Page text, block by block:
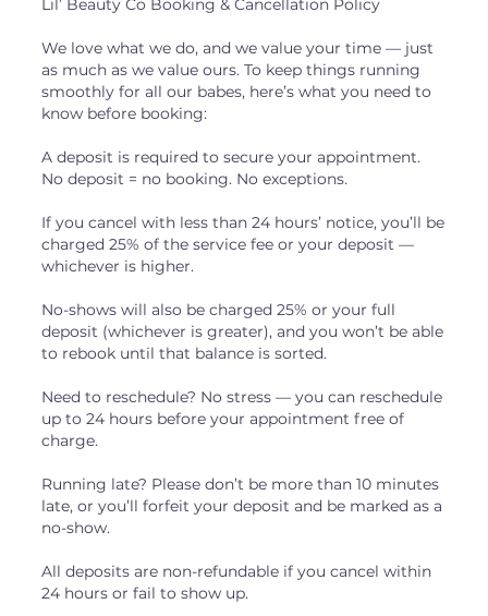
Lil’ Beauty Co Booking & Cancellation Policy
We love what we do, and we value your time — just
as much as we value ours. To keep things running
smoothly for all our babes, here’s what you need to
know before booking:
A deposit is required to secure your appointment.
No deposit = no booking. No exceptions.
If you cancel with less than 24 hours’ notice, you’ll be
charged 25% of the service fee or your deposit —
whichever is higher.
No-shows will also be charged 25% or your full
deposit (whichever is greater), and you won’t be able
to rebook until that balance is sorted.
Need to reschedule? No stress — you can reschedule
up to 24 hours before your appointment free of
charge.
Running late? Please don’t be more than 10 minutes
late, or you’ll forfeit your deposit and be marked as a
no-show.
All deposits are non-refundable if you cancel within
24 hours or fail to show up.